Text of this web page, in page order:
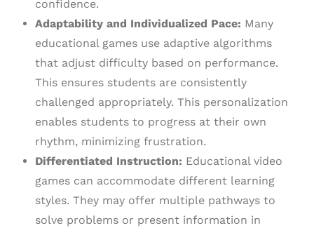
confidence.
Adaptability and Individualized Pace: Many
educational games use adaptive algorithms
that adjust difficulty based on performance.
This ensures students are consistently
challenged appropriately. This personalization
enables students to progress at their own
rhythm, minimizing frustration.
Differentiated Instruction: Educational video
games can accommodate different learning
styles. They may offer multiple pathways to
solve problems or present information in